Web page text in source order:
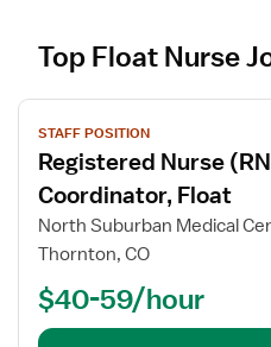
Top Float Nurse
V
STAFF POSITION
Registered Nurse
Coordinator, Float
North Suburban Medical
Thornton, CO
$40-59/hour